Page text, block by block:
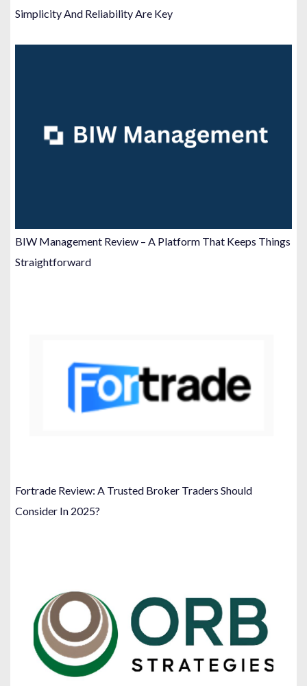
Simplicity And Reliability Are Key
BIW Management Review – A Platform That Keeps Things
Straightforward
Fortrade Review: A Trusted Broker Traders Should
Consider In 2025?